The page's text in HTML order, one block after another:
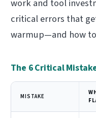
work and tool
critical errors that
warmup—and how
The 6 Critical
MISTAKE